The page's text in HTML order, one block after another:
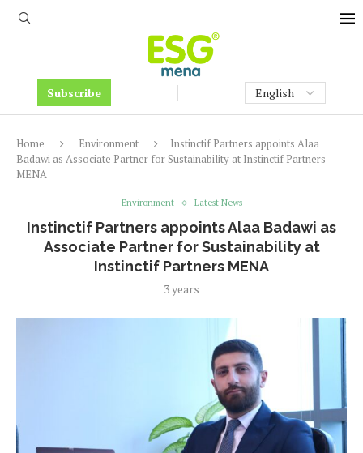
Subscribe
Home Environment
Instinctif Partners appoints Alaa
Badawi as Associate Partner for Sustainability at Instinctif Partners
MENA
Environment Latest News
Instinctif Partners appoints Alaa Badawi as
Associate Partner for Sustainability at
Instinctif Partners MENA
3 years